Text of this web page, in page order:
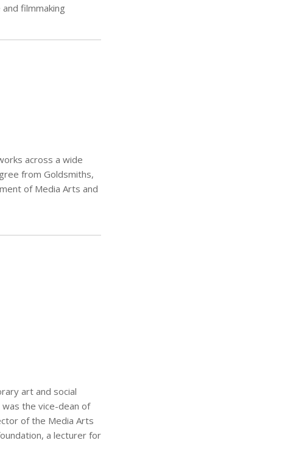
filmmaking
across a wide
from Goldsmiths,
of Media Arts and
art and social
was the vice-dean of
of the Media Arts
a lecturer for